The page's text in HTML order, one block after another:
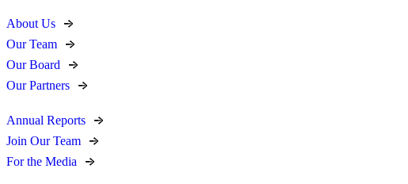
About Us
Our Team
Our Board
Our Partners
Annual Reports
Join Our Team
For the Media